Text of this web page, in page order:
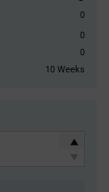
0
0
0
10 Weeks